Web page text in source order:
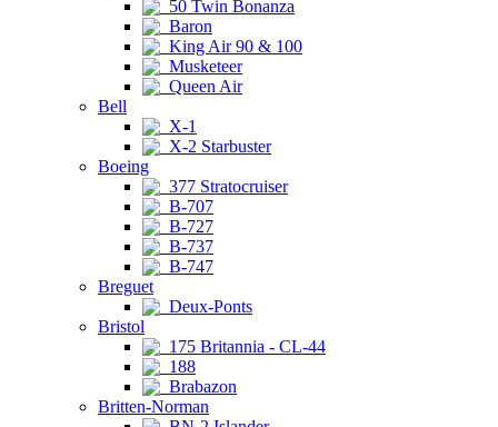
50 Twin Bonanza
Baron
King Air 90 & 100
Musketeer
Queen Air
Bell
X-1
X-2 Starbuster
Boeing
377 Stratocruiser
B-707
B-727
B-737
B-747
Breguet
Deux-Ponts
Bristol
175 Britannia - CL-44
188
Brabazon
Britten-Norman